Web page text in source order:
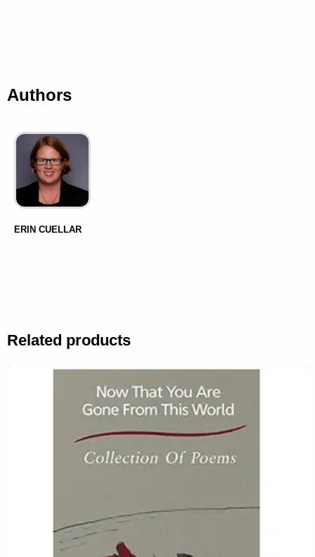
Authors
ERIN CUELLAR
Related products